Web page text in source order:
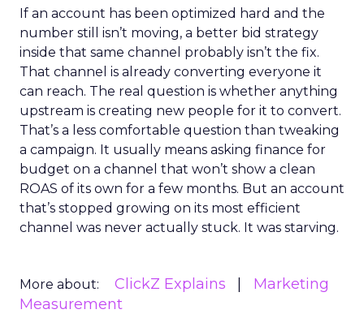
If an account has been optimized hard and the
number still isn’t moving, a better bid strategy
inside that same channel probably isn’t the fix.
That channel is already converting everyone it
can reach. The real question is whether anything
upstream is creating new people for it to convert.
That’s a less comfortable question than tweaking
a campaign. It usually means asking finance for
budget on a channel that won’t show a clean
ROAS of its own for a few months. But an account
that’s stopped growing on its most efficient
channel was never actually stuck. It was starving.
More about: ClickZ Explains
Marketing
Measurement